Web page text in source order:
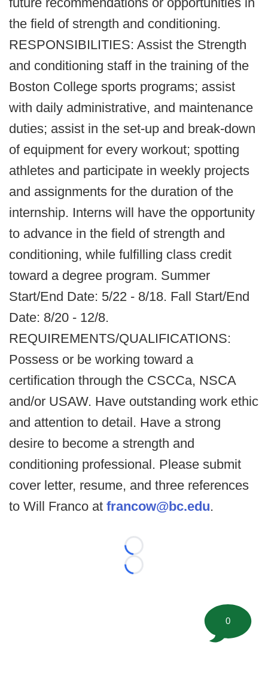
the field of strength and conditioning.
RESPONSIBILITIES: Assist the Strength
and conditioning staff in the training of the
Boston College sports programs; assist
with daily administrative, and maintenance
duties; assist in the set-up and break-down
of equipment for every workout; spotting
athletes and participate in weekly projects
and assignments for the duration of the
internship. Interns will have the opportunity
to advance in the field of strength and
conditioning, while fulfilling class credit
toward a degree program. Summer
Start/End Date: 5/22 - 8/18. Fall Start/End
Date: 8/20 - 12/8.
REQUIREMENTS/QUALIFICATIONS:
Possess or be working toward a
certification through the CSCCa, NSCA
and/or USAW. Have outstanding work ethic
and attention to detail. Have a strong
desire to become a strength and
conditioning professional. Please submit
cover letter, resume, and three references
to Will Franco at francow@bc.edu.
Loading...
Loading...
0